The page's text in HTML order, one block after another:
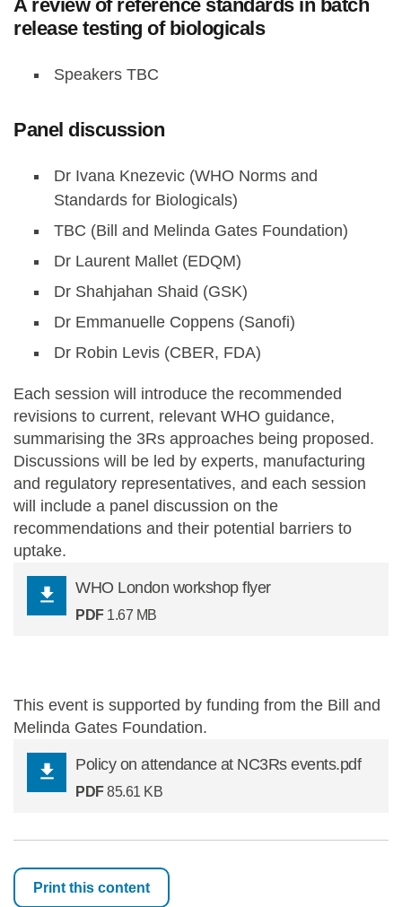
A review of reference standards in batch
release testing of biologicals
Speakers TBC
Panel discussion
Dr Ivana Knezevic (WHO Norms and
Standards for Biologicals)
TBC (Bill and Melinda Gates Foundation)
Dr Laurent Mallet (EDQM)
Dr Shahjahan Shaid (GSK)
Dr Emmanuelle Coppens (Sanofi)
Dr Robin Levis (CBER, FDA)
Each session will introduce the recommended
revisions to current, relevant WHO guidance,
summarising the 3Rs approaches being proposed.
Discussions will be led by experts, manufacturing
and regulatory representatives, and each session
will include a panel discussion on the
recommendations and their potential barriers to
uptake.
WHO London workshop flyer
PDF 1.67 MB
This event is supported by funding from the Bill and
Melinda Gates Foundation.
Policy on attendance at NC3Rs events.pdf
PDF 85.61 KB
Print this content